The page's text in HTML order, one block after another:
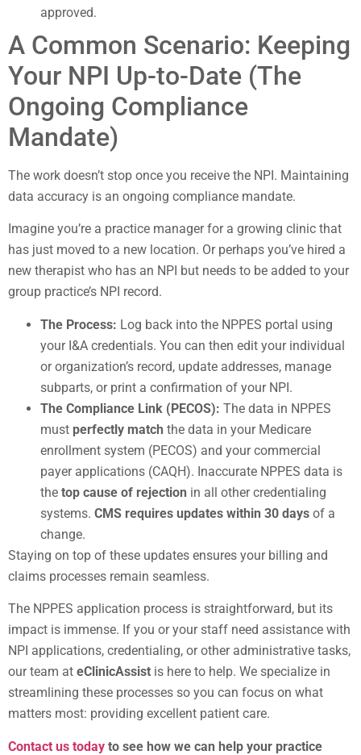
approved.
A Common Scenario: Keeping
Your NPI Up-to-Date (The
Ongoing Compliance
Mandate)
The work doesn’t stop once you receive the NPI. Maintaining
data accuracy is an ongoing compliance mandate.
Imagine you’re a practice manager for a growing clinic that
has just moved to a new location. Or perhaps you’ve hired a
new therapist who has an NPI but needs to be added to your
group practice’s NPI record.
The Process: Log back into the NPPES portal using
your I&A credentials. You can then edit your individual
or organization’s record, update addresses, manage
subparts, or print a confirmation of your NPI.
The Compliance Link (PECOS): The data in NPPES
must perfectly match the data in your Medicare
enrollment system (PECOS) and your commercial
payer applications (CAQH). Inaccurate NPPES data is
the top cause of rejection in all other credentialing
systems. CMS requires updates within 30 days of a
change.
Staying on top of these updates ensures your billing and
claims processes remain seamless.
The NPPES application process is straightforward, but its
impact is immense. If you or your staff need assistance with
NPI applications, credentialing, or other administrative tasks,
our team at eClinicAssist is here to help. We specialize in
streamlining these processes so you can focus on what
matters most: providing excellent patient care.
Contact us today to see how we can help your practice